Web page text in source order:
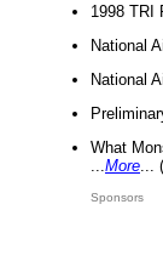
1998 TRI
National
National
What
More
Sponsors